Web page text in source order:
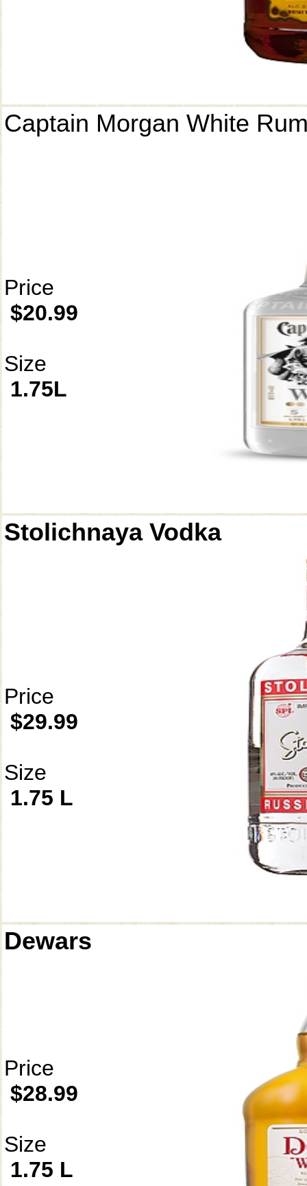
Captain Morgan White
Price
$20.99
Size
1.75L
Stolichnaya Vodka
Price
$29.99
Size
1.75 L
Dewars
Price
$28.99
Size
1.75 L